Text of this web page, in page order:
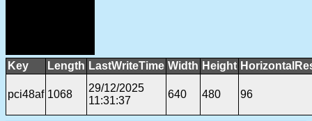
Key Length LastWriteTime Width Height
pci48af 1068
29/12/2025
11:31:37
640 480 96